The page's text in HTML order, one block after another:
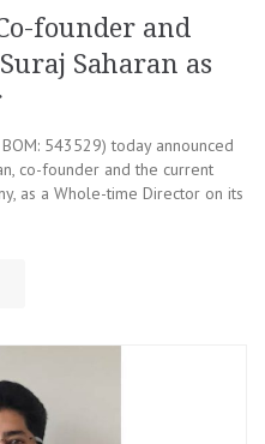
founder and
Saharan as
BOM: 543529) today announced
co-founder and the current
as a Whole-time Director on its